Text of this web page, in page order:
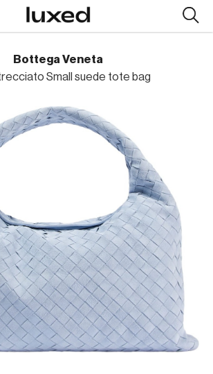
Bottega Veneta
Small suede tote bag